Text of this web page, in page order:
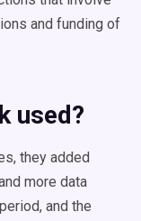
and funding of
used?
they added
more data
and the